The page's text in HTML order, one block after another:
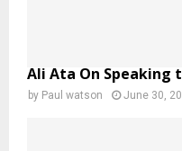
Ali Ata On Speaking
by Paul watson June 30,